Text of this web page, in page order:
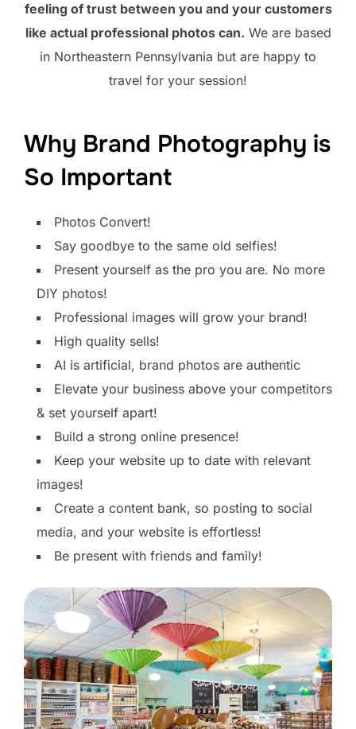
feeling of trust between you and your customers
like actual professional photos can. We are based
in Northeastern Pennsylvania but are happy to
travel for your session!
Why Brand Photography is
So Important
Photos Convert!
Say goodbye to the same old selfies!
Present yourself as the pro you are. No more
DIY photos!
Professional images will grow your brand!
High quality sells!
AI is artificial, brand photos are authentic
Elevate your business above your competitors
& set yourself apart!
Build a strong online presence!
Keep your website up to date with relevant
images!
Create a content bank, so posting to social
media, and your website is effortless!
Be present with friends and family!